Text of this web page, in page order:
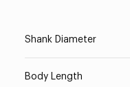
Shank Diameter
Body Length